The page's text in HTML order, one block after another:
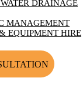
DRAINAGE
MANAGEMENT
EQUIPMENT HIRE